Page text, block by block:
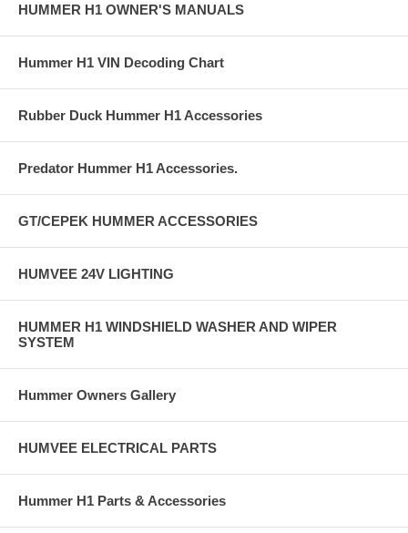
HUMMER H1 OWNER'S MANUALS
Hummer H1 VIN Decoding Chart
Rubber Duck Hummer H1 Accessories
Predator Hummer H1 Accessories.
GT/CEPEK HUMMER ACCESSORIES
HUMVEE 24V LIGHTING
HUMMER H1 WINDSHIELD WASHER AND WIPER
SYSTEM
Hummer Owners Gallery
HUMVEE ELECTRICAL PARTS
Hummer H1 Parts & Accessories